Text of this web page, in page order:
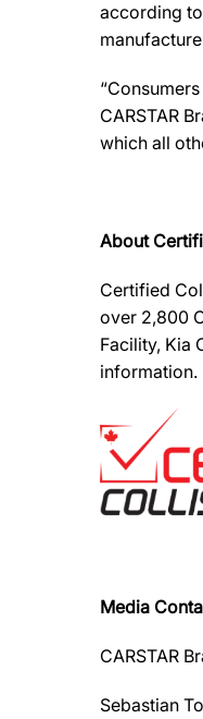
according
CARSTAR
which all
About
Certified
over 2,800
Facility, Kia
information.
Media
CARSTAR
Sebastian